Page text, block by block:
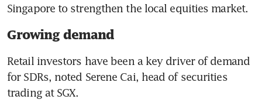
Singapore to strengthen the local equities market.
Growing demand
Retail investors have been a key driver of demand
for SDRs, noted Serene Cai, head of securities
trading at SGX.